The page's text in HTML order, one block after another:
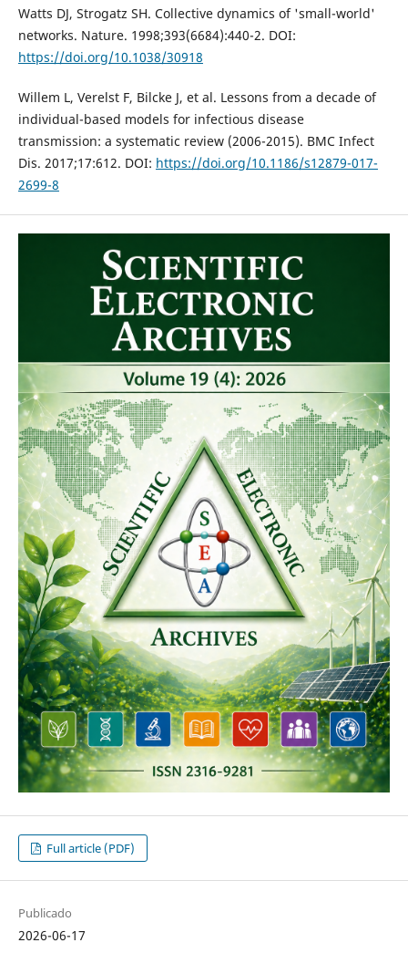
Watts DJ, Strogatz SH. Collective dynamics of 'small-world'
networks. Nature. 1998;393(6684):440-2. DOI:
https://doi.org/10.1038/30918
Willem L, Verelst F, Bilcke J, et al. Lessons from a decade of
individual-based models for infectious disease
transmission: a systematic review (2006-2015). BMC Infect
Dis. 2017;17:612. DOI: https://doi.org/10.1186/s12879-017-
2699-8
Full article (PDF)
Publicado
2026-06-17